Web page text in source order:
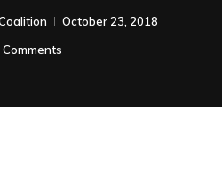
October 23, 2018
Comments